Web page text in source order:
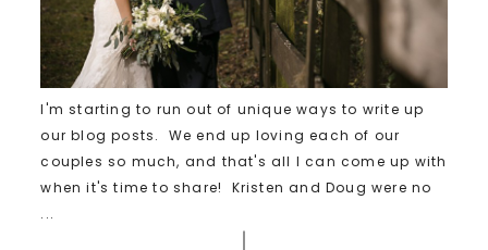
I'm starting to run out of unique ways to write up
our blog posts. We end up loving each of our
couples so much, and that's all I can come up with
when it's time to share! Kristen and Doug were no
...